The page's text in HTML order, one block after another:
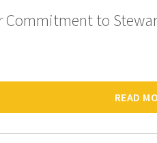
Commitment to
READ